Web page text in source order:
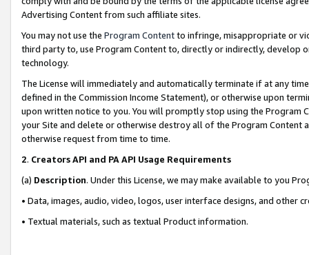
Advertising Content from such affiliate sites.
You may not use the Program Contentto infringe, misappropriate or
third party to, use Program Content to, directly or indirectly, develop
technology.
The License will immediately and automatically terminate if at any
defined in the Commission Income Statement), or otherwise upon
upon written notice to you. You will promptly stop using the Program
your Site and delete or otherwise destroy all of the Program Content
otherwise request from time to time.
2. Creators API and PA API Usage Requirements
(a) Description. Under this License, we may make available to you
• Data, images, audio, video, logos, user interface designs, and other
• Textual materials, such as textual Product information.